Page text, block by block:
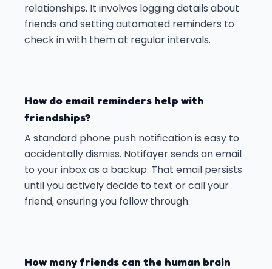
relationships. It involves logging details about
friends and setting automated reminders to
check in with them at regular intervals.
How do email reminders help with
friendships?
A standard phone push notification is easy to
accidentally dismiss. Notifayer sends an email
to your inbox as a backup. That email persists
until you actively decide to text or call your
friend, ensuring you follow through.
How many friends can the human brain